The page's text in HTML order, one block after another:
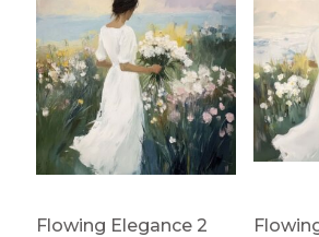
Flowing Elegance 2